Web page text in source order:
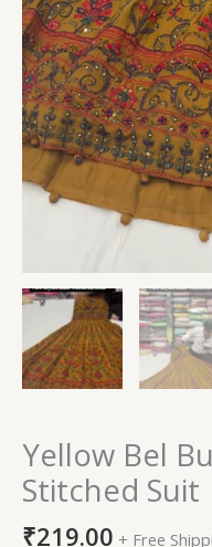
Yellow Bel
Stitched Suit
₹219.00 + Free